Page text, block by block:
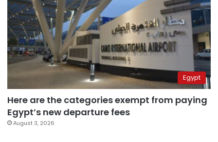
Egypt
Here are the categories exempt from paying
Egypt’s new departure fees
August 3, 2026